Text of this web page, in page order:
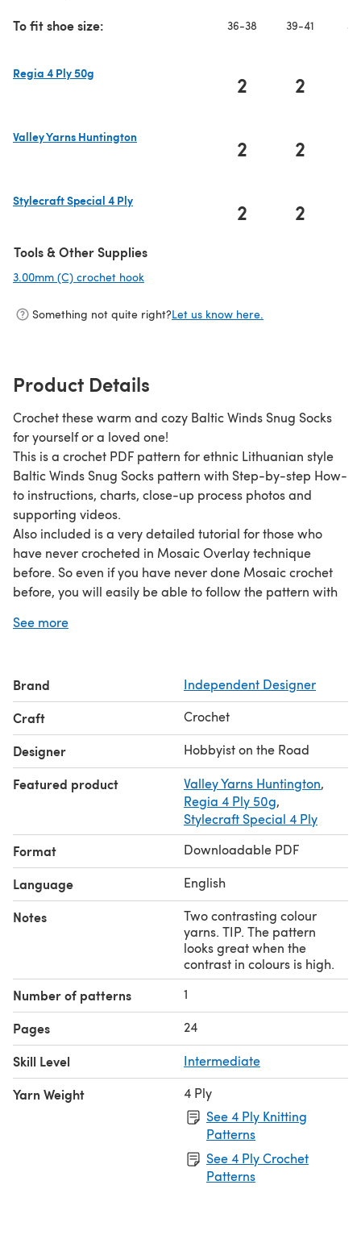
To fit shoe size: 36-38 39-41
Regia 4 Ply 50g
2 2
Valley Yarns Huntington
2 2
Stylecraft Special 4 Ply
2 2
Tools & Other Supplies
3.00mm (C) crochet hook
Something not quite right?Let us know here.
Product Details
Crochet these warm and cozy Baltic Winds Snug Socks
for yourself or a loved one!
This is a crochet PDF pattern for ethnic Lithuanian style
Baltic Winds Snug Socks pattern with Step-by-step How-
to instructions, charts, close-up process photos and
supporting videos.
Also included is a very detailed tutorial for those who
have never crocheted in Mosaic Overlay technique
before. So even if you have never done Mosaic crochet
before, you will easily be able to follow the pattern with
crocheters of all abilities.
The tight fitted socks make for a perfect accessory for
those days when you want to pamper yourself or
someone else. These soft socks will instantly set you in the
cozy and relaxed mood.
These socks will make a fabulous, heart-warming gift for
anyone who appreciates handmade items.
See more
Brand Independent Designer
Craft Crochet
Designer Hobbyist on the Road
Featured product Valley Yarns Huntington,
Regia 4 Ply 50g,
Stylecraft Special 4 Ply
Format Downloadable PDF
Language English
Notes
Two contrasting colour
yarns. TIP. The pattern
looks great when the
contrast in colours is high.
Number of patterns 1
Pages 24
Skill Level Intermediate
Yarn Weight
4 Ply
See 4 Ply Knitting
Patterns
See 4 Ply Crochet
Patterns